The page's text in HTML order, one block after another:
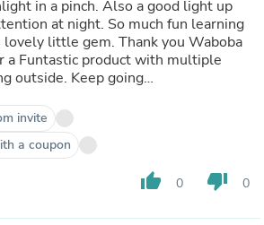
So much fun learning
gem. Thank you Waboba
a Funtastic product with multiple
uses when venturing outside. Keep going…
invite
a coupon
thumb_up 0 thumb_down 0